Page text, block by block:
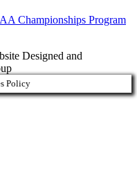
Championships Program
Designed and
Policy